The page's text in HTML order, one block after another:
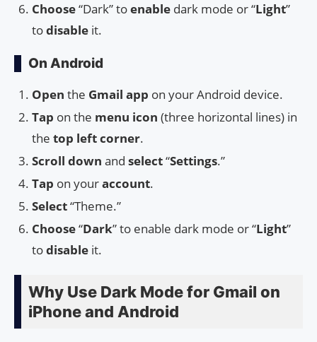
Choose“Dark” toenable dark mode or “Light”
todisable it.
On Android
Open the Gmail app on your Android device.
Tap on the menu icon (three horizontal lines) in
the top left corner.
Scroll down and select“Settings.”
Tap on youraccount.
Select“Theme.”
Choose“Dark” to enable dark mode or “Light”
todisable it.
Why Use Dark Mode for Gmail on
iPhone and Android